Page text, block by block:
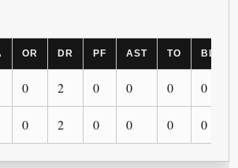
OR DR PF AST TO BLK
0 2 0 0 0 0
0 2 0 0 0 0